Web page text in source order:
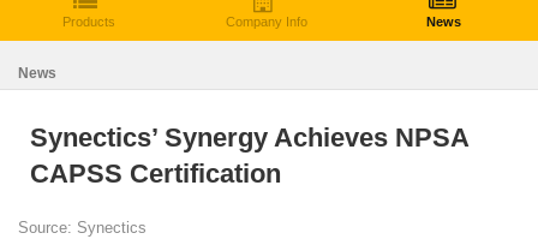
Products Company Info News
News
Synectics’ Synergy Achieves NPSA
CAPSS Certification
Source: Synectics